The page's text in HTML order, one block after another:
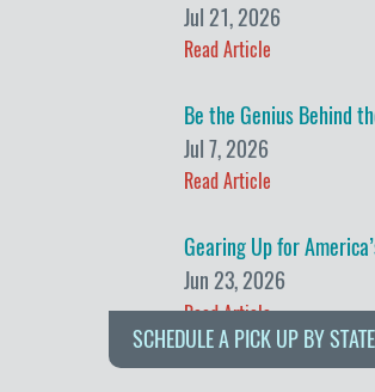
Jul 21, 2026
Read Article
Be the Genius Behind
Jul 7, 2026
Read Article
Gearing Up for
Jun 23, 2026
Read Article
SCHEDULE A PICK UP BY STATE